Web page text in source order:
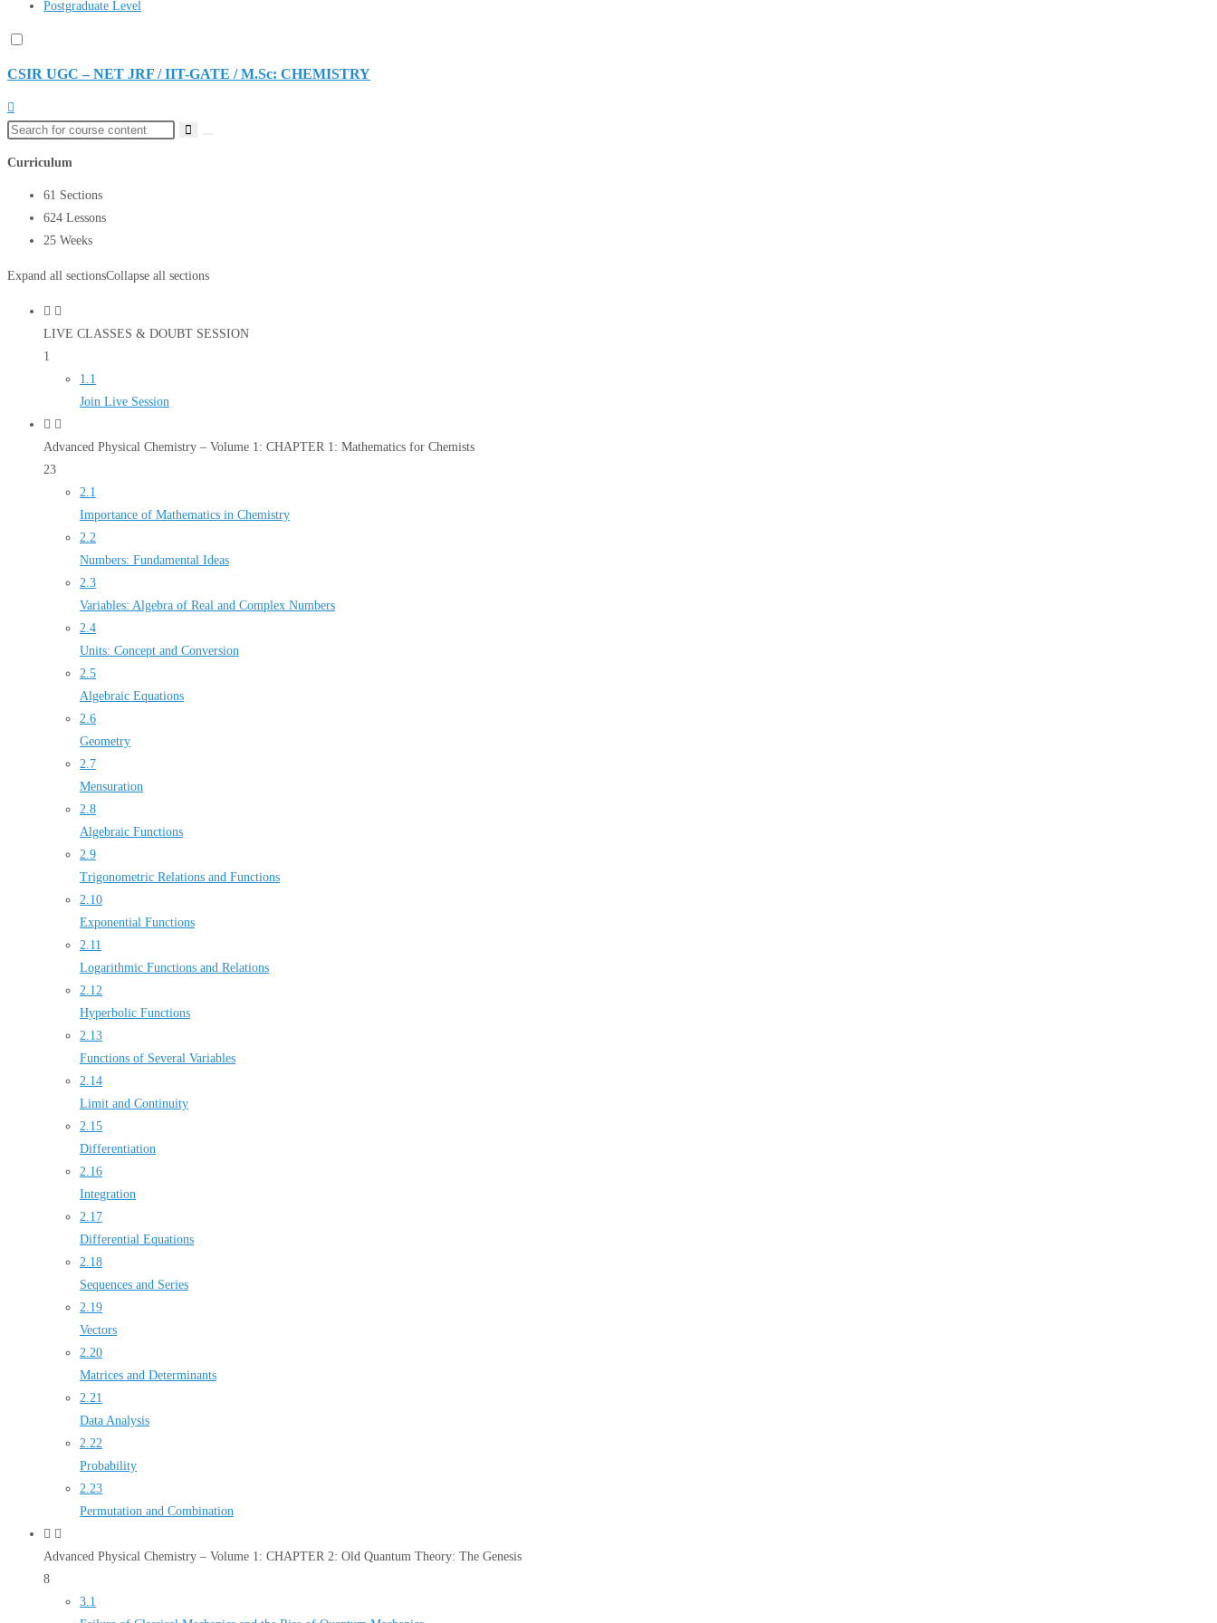
Postgraduate Level
CSIR UGC – NET JRF / IIT-GATE / M.Sc: CHEMISTRY
Curriculum
61 Sections
624 Lessons
25 Weeks
Expand all sectionsCollapse all sections
LIVE CLASSES & DOUBT SESSION
1
1.1
Join Live Session
Advanced Physical Chemistry – Volume 1: CHAPTER 1: Mathematics for Chemists
23
2.1
Importance of Mathematics in Chemistry
2.2
Numbers: Fundamental Ideas
2.3
Variables: Algebra of Real and Complex Numbers
2.4
Units: Concept and Conversion
2.5
Algebraic Equations
2.6
Geometry
2.7
Mensuration
2.8
Algebraic Functions
2.9
Trigonometric Relations and Functions
2.10
Exponential Functions
2.11
Logarithmic Functions and Relations
2.12
Hyperbolic Functions
2.13
Functions of Several Variables
2.14
Limit and Continuity
2.15
Differentiation
2.16
Integration
2.17
Differential Equations
2.18
Sequences and Series
2.19
Vectors
2.20
Matrices and Determinants
2.21
Data Analysis
2.22
Probability
2.23
Permutation and Combination
Advanced Physical Chemistry – Volume 1: CHAPTER 2: Old Quantum Theory: The Genesis
8
3.1